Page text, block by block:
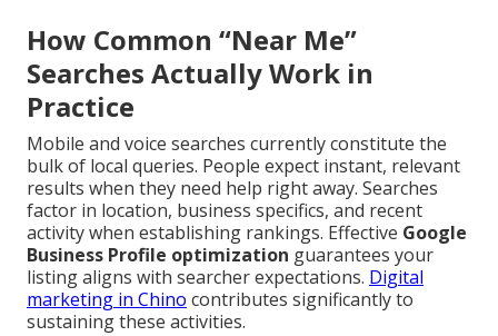
How Common “Near Me”
Searches Actually Work in
Practice
Mobile and voice searches currently constitute the
bulk of local queries. People expect instant, relevant
results when they need help right away. Searches
factor in location, business specifics, and recent
activity when establishing rankings. Effective Google
Business Profile optimization guarantees your
listing aligns with searcher expectations. Digital
marketing in Chino contributes significantly to
sustaining these activities.